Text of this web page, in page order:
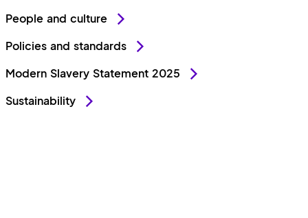
People and culture
Policies and standards
Modern Slavery Statement 2025
Sustainability